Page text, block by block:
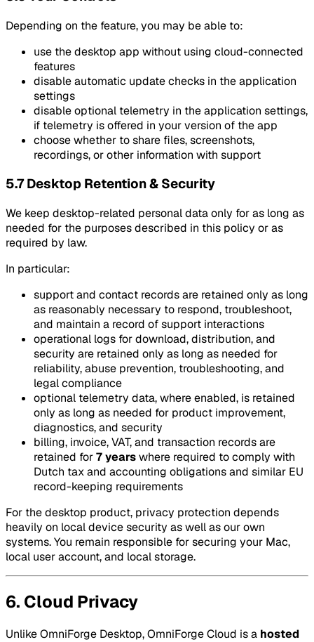
Depending on the feature, you may be able to:
use the desktop app without using cloud-connected
features
disable automatic update checks in the application
settings
disable optional telemetry in the application settings,
if telemetry is offered in your version of the app
choose whether to share files, screenshots,
recordings, or other information with support
5.7 Desktop Retention & Security
We keep desktop-related personal data only for as long as
needed for the purposes described in this policy or as
required by law.
In particular:
support and contact records are retained only as long
as reasonably necessary to respond, troubleshoot,
and maintain a record of support interactions
operational logs for download, distribution, and
security are retained only as long as needed for
reliability, abuse prevention, troubleshooting, and
legal compliance
optional telemetry data, where enabled, is retained
only as long as needed for product improvement,
diagnostics, and security
billing, invoice, VAT, and transaction records are
retained for7 yearswhere required to comply with
Dutch tax and accounting obligations and similar EU
record-keeping requirements
For the desktop product, privacy protection depends
heavily on local device security as well as our own
systems. You remain responsible for securing your Mac,
local user account, and local storage.
6. Cloud Privacy
Unlike OmniForge Desktop, OmniForge Cloud is a hosted